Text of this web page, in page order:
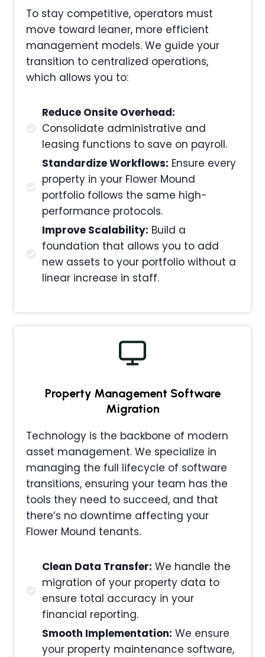
To stay competitive, operators must
move toward leaner, more efficient
management models. We guide your
transition to centralized operations,
which allows you to:
Reduce Onsite Overhead:
Consolidate administrative and
leasing functions to save on payroll.
Standardize Workflows: Ensure every
property in your Flower Mound
portfolio follows the same high-
performance protocols.
Improve Scalability: Build a
foundation that allows you to add
new assets to your portfolio without a
linear increase in staff.
Property Management Software
Migration
Technology is the backbone of modern
asset management. We specialize in
managing the full lifecycle of software
transitions, ensuring your team has the
tools they need to succeed, and that
there’s no downtime affecting your
Flower Mound tenants.
Clean Data Transfer: We handle the
migration of your property data to
ensure total accuracy in your
financial reporting.
Smooth Implementation: We ensure
your property maintenance software,